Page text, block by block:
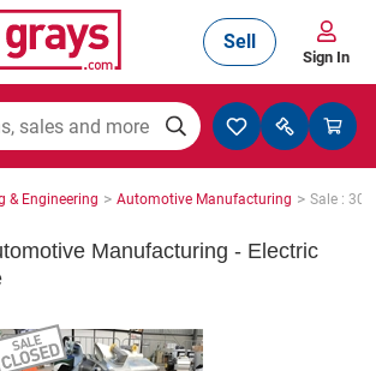
& Agriculture
& Accessories
Sell
Sign In
& Engineering > Automotive Manufacturing > Sale :
Manufacturing - Electric